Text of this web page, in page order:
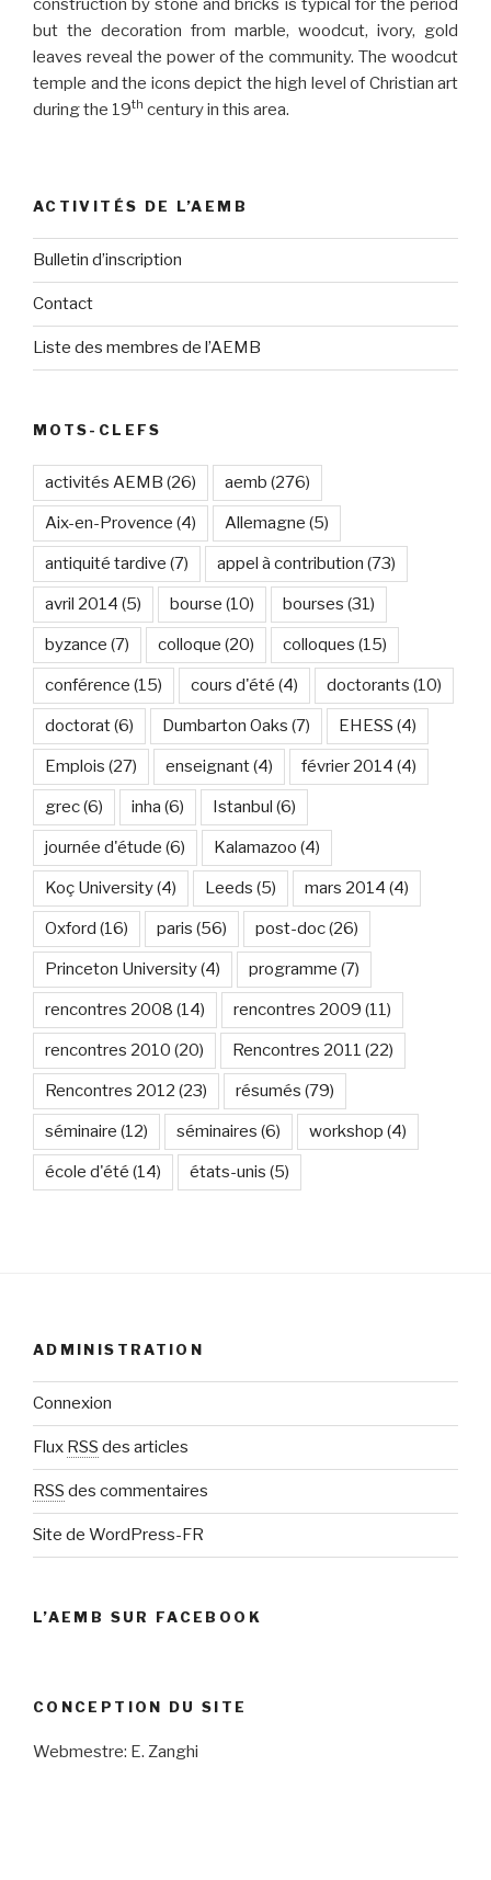
construction by stone and bricks is typical for the period
but the decoration from marble, woodcut, ivory, gold
leaves reveal the power of the community. The woodcut
temple and the icons depict the high level of Christian art
during the 19th century in this area.
ACTIVITÉS DE L’AEMB
Bulletin d’inscription
Contact
Liste des membres de l’AEMB
MOTS-CLEFS
activités AEMB (26) aemb (276)
Aix-en-Provence (4) Allemagne (5)
antiquité tardive (7) appel à contribution (73)
avril 2014 (5) bourse (10) bourses (31)
byzance (7) colloque (20) colloques (15)
conférence (15) cours d'été (4) doctorants (10)
doctorat(6) Dumbarton Oaks (7) EHESS (4)
Emplois (27) enseignant(4) février 2014 (4)
grec(6) inha (6) Istanbul (6)
journée d'étude (6) Kalamazoo (4)
Koç University(4) Leeds (5) mars 2014 (4)
Oxford (16) paris (56) post-doc(26)
Princeton University(4) programme (7)
rencontres 2008 (14) rencontres 2009 (11)
rencontres 2010 (20) Rencontres 2011 (22)
Rencontres 2012 (23) résumés (79)
séminaire (12) séminaires (6) workshop (4)
école d'été (14) états-unis (5)
ADMINISTRATION
Connexion
Flux RSS des articles
RSS des commentaires
Site de WordPress-FR
L’AEMB SUR FACEBOOK
CONCEPTION DU SITE
Webmestre: E. Zanghi